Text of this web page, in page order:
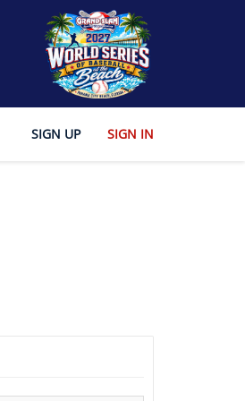
SIGN UP SIGN IN